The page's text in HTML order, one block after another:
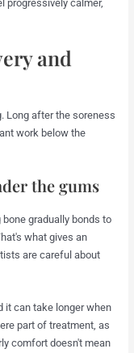
progressively calmer,
and
Long after the soreness
work below the
the gums
gradually bonds to
what gives an
are careful about
it can take longer when
part of treatment, as
comfort doesn't mean